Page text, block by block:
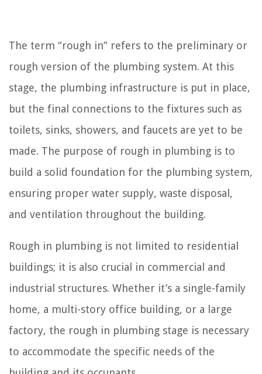
The term “rough in” refers to the preliminary or
rough version of the plumbing system. At this
stage, the plumbing infrastructure is put in place,
but the final connections to the fixtures such as
toilets, sinks, showers, and faucets are yet to be
made. The purpose of rough in plumbing is to
build a solid foundation for the plumbing system,
ensuring proper water supply, waste disposal,
and ventilation throughout the building.
Rough in plumbing is not limited to residential
buildings; it is also crucial in commercial and
industrial structures. Whether it’s a single-family
home, a multi-story office building, or a large
factory, the rough in plumbing stage is necessary
to accommodate the specific needs of the